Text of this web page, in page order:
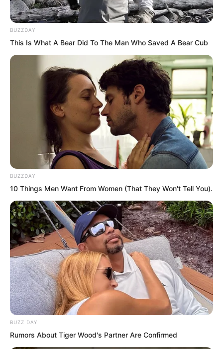
were the case, it would really be a
headache. This place was not
somewhere for them to run wild.
But soon Ye Chu knew what the purpose
of the two women was. Their
expressions were like immortals as they
flew towards the secluded pool.
BUZZDAY
This Is What A Bear Did To The Man Who Saved A Bear Cub
BUZZDAY
10 Things Men Want From Women (That They Won't Tell You).
BUZZ DAY
Rumors About Tiger Wood's Partner Are Confirmed